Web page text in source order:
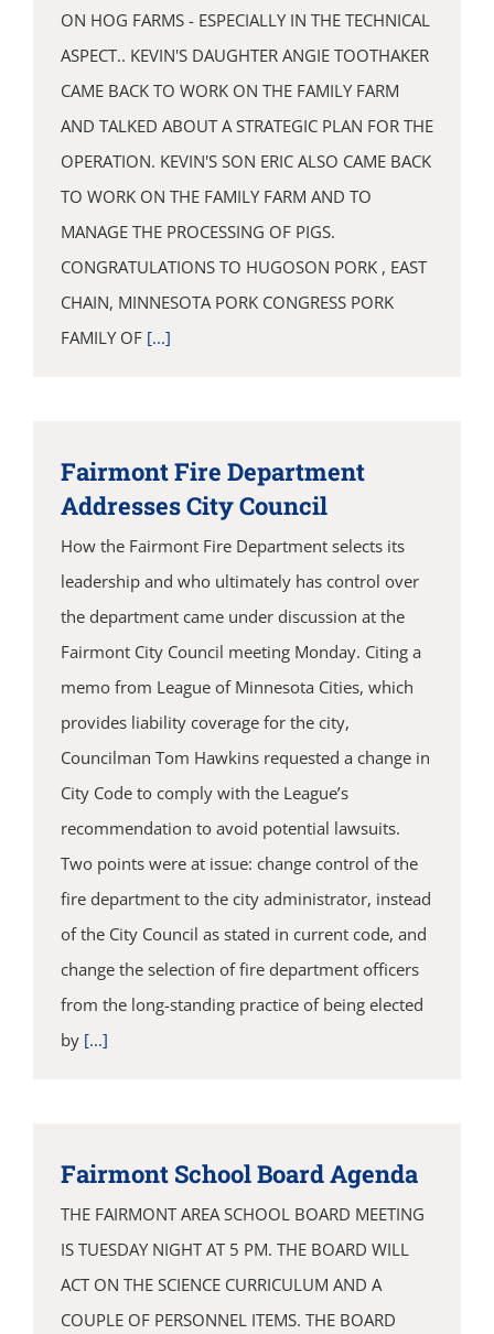
ON HOG FARMS - ESPECIALLY IN THE TECHNICAL
ASPECT.. KEVIN'S DAUGHTER ANGIE TOOTHAKER
CAME BACK TO WORK ON THE FAMILY FARM
AND TALKED ABOUT A STRATEGIC PLAN FOR THE
OPERATION. KEVIN'S SON ERIC ALSO CAME BACK
TO WORK ON THE FAMILY FARM AND TO
MANAGE THE PROCESSING OF PIGS.
CONGRATULATIONS TO HUGOSON PORK , EAST
CHAIN, MINNESOTA PORK CONGRESS PORK
FAMILY OF [...]
Fairmont Fire Department
Addresses City Council
How the Fairmont Fire Department selects its
leadership and who ultimately has control over
the department came under discussion at the
Fairmont City Council meeting Monday. Citing a
memo from League of Minnesota Cities, which
provides liability coverage for the city,
Councilman Tom Hawkins requested a change in
City Code to comply with the League’s
recommendation to avoid potential lawsuits.
Two points were at issue: change control of the
fire department to the city administrator, instead
of the City Council as stated in current code, and
change the selection of fire department officers
from the long-standing practice of being elected
by [...]
Fairmont School Board Agenda
THE FAIRMONT AREA SCHOOL BOARD MEETING
IS TUESDAY NIGHT AT 5 PM. THE BOARD WILL
ACT ON THE SCIENCE CURRICULUM AND A
COUPLE OF PERSONNEL ITEMS. THE BOARD